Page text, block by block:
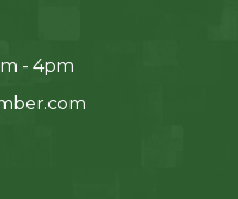
- 4pm